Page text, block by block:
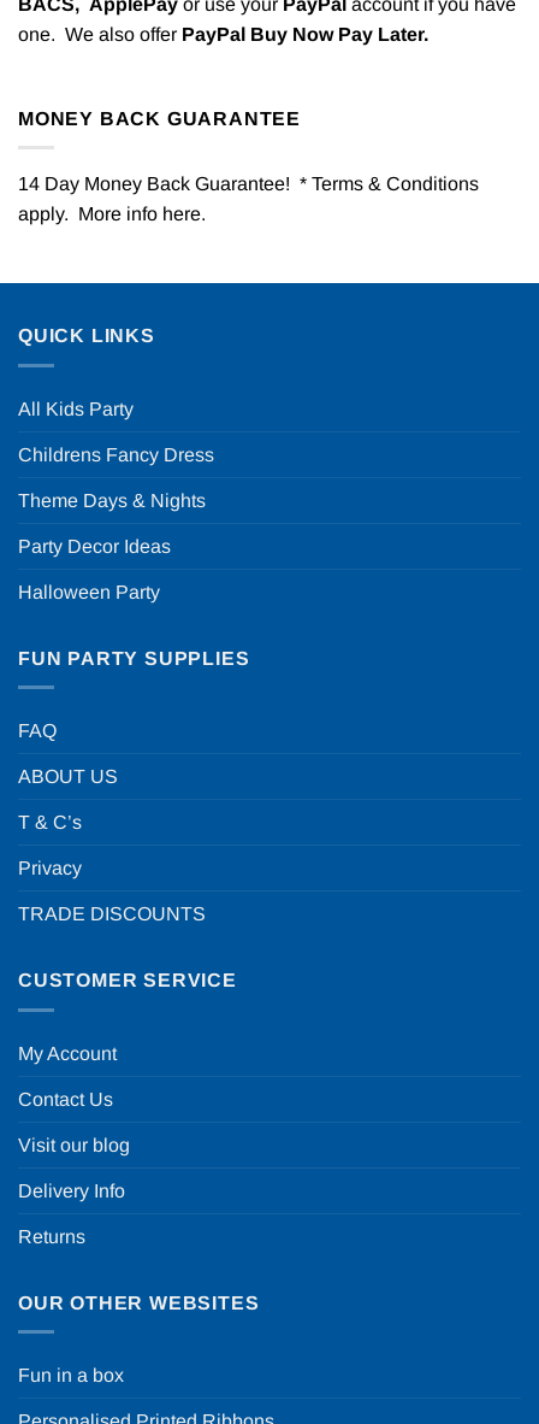
BACS, ApplePay or use your PayPal account if you have
one. We also offer PayPal Buy Now Pay Later.
MONEY BACK GUARANTEE
14 Day Money Back Guarantee! * Terms & Conditions
apply. More info here.
QUICK LINKS
All Kids Party
Childrens Fancy Dress
Theme Days & Nights
Party Decor Ideas
Halloween Party
FUN PARTY SUPPLIES
FAQ
ABOUT US
T & C’s
Privacy
TRADE DISCOUNTS
CUSTOMER SERVICE
My Account
Contact Us
Visit our blog
Delivery Info
Returns
OUR OTHER WEBSITES
Fun in a box